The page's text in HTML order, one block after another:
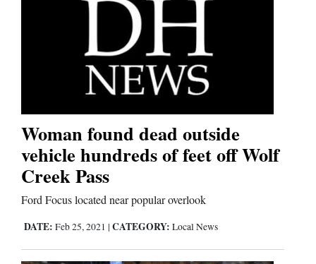
Editorial Cartoons
Videos
Galleries
Community
Calendar
Woman found dead outside
vehicle hundreds of feet off Wolf
Creek Pass
Ford Focus located near popular overlook
DATE: Feb 25, 2021 | CATEGORY: Local News